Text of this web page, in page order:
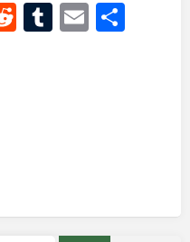
RedditTumblr
Email